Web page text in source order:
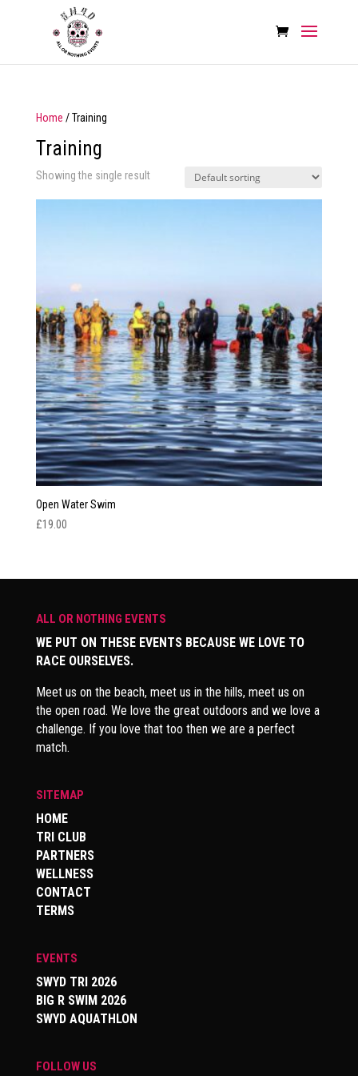
Home / Training
Training
Showing the single result
Open Water Swim
£19.00
ALL OR NOTHING EVENTS
WE PUT ON THESE EVENTS BECAUSE WE LOVE TO
RACE OURSELVES.
Meet us on the beach, meet us in the hills, meet us on
the open road. We love the great outdoors and we love a
challenge. If you love that too then we are a perfect
match.
SITEMAP
HOME
TRI CLUB
PARTNERS
WELLNESS
CONTACT
TERMS
EVENTS
SWYD TRI 2026
BIG R SWIM 2026
SWYD AQUATHLON
FOLLOW US